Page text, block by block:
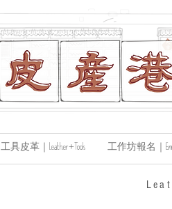
工具皮革｜Leather+Tools 工作坊報名｜